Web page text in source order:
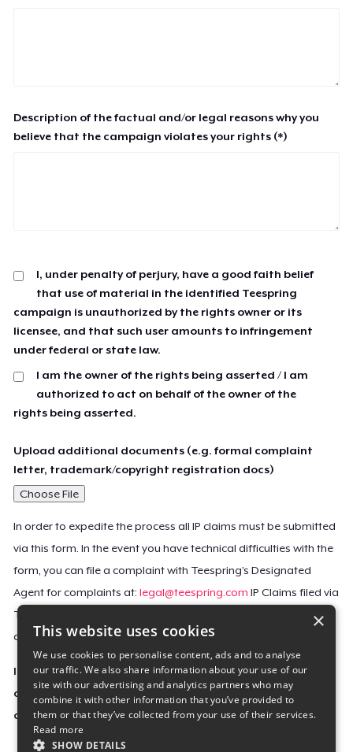
Description of the factual and/or legal reasons why you
believe that the campaign violates your rights (*)
I, under penalty of perjury, have a good faith belief
that use of material in the identified Teespring
campaign is unauthorized by the rights owner or its
licensee, and that such user amounts to infringement
under federal or state law.
I am the owner of the rights being asserted / I am
authorized to act on behalf of the owner of the
rights being asserted.
Upload additional documents (e.g. formal complaint
letter, trademark/copyright registration docs)
Choose File
In order to expedite the process all IP claims must be submitted
via this form. In the event you have technical difficulties with the
form, you can file a complaint with Teespring’s Designated
Agent for complaints at:legal@teespring.com IP Claims filed via
Teespring’s Designated Agent will not be accepted unless they
contain all the required information indicated above.
Important Notice: This claim, including the personal
contact information you provided, will be forwarded
directly to the affected Teespring seller(s).
×
This website uses cookies
We use cookies to personalise content, ads and to analyse
our traffic. We also share information about your use of our
site with our advertising and analytics partners who may
combine it with other information that you’ve provided to
them or that they’ve collected from your use of their services.
Read more
SHOW DETAILS